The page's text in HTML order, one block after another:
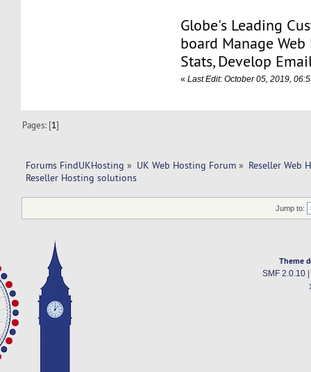
Globe's Leading
board Manage Web
Stats, Develop
«Last Edit: October 05, 2019,
Pages: [1]
Forums FindUKHosting » UK Web Hosting Forum » Reseller Web
Reseller Hosting solutions
Jump to:
Theme
SMF 2.0.10|